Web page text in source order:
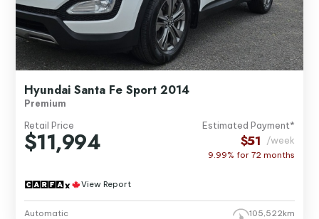
Hyundai Santa Fe Sport 2014
Premium
Retail Price
$11,994
Estimated Payment*
$51 /week
9.99% for72 months
View Report
Automatic 105,522km